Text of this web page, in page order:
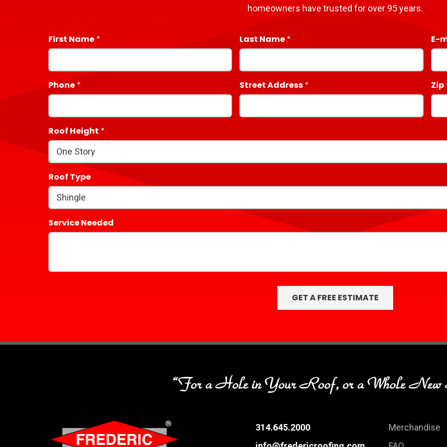
homeowners have trusted for over 95 years.
First Name Last Name E-
Phone Street Address Zip
Roof Height
Roof Type
Service Needed
314.645.2000
Merchandise